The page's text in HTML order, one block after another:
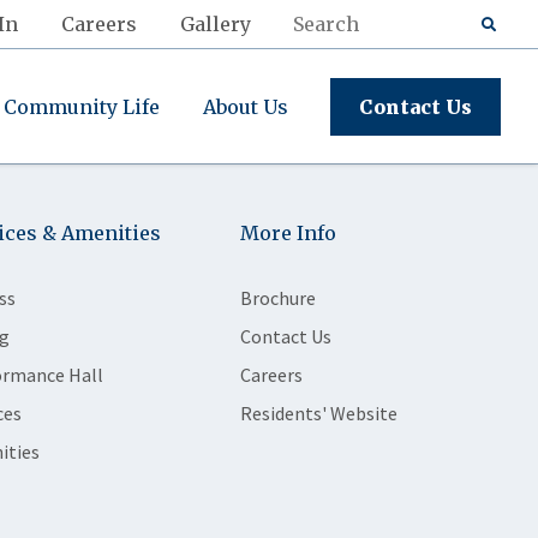
Careers Gallery
Community Life About Us Contact Us
& Amenities
Hall
More Info
Brochure
Contact Us
Careers
Residents' Website